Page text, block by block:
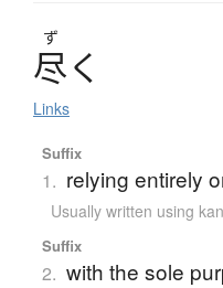
ず
尽く
Links
Suffix
1. relying entirely
Usually written using
Suffix
2. with the sole